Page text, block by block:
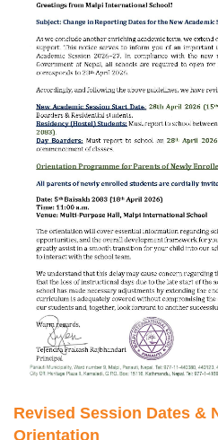
Revised Session Dates &
Orientation